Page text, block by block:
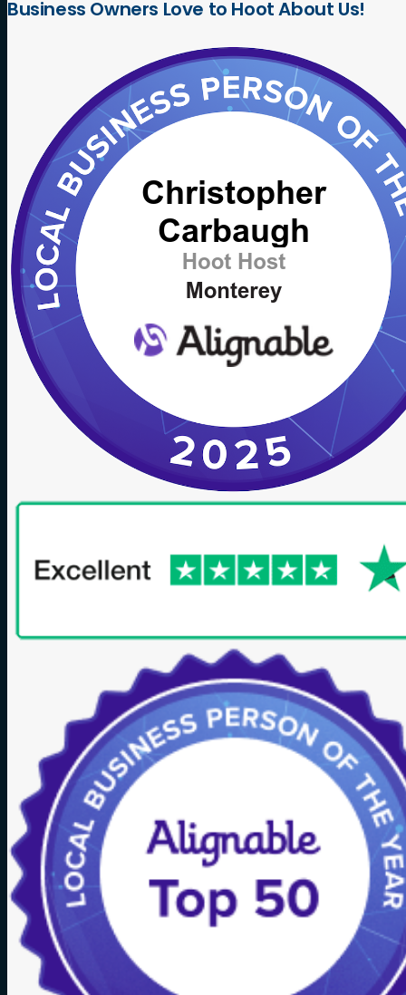
Business Owners Love to HootAbout Us!